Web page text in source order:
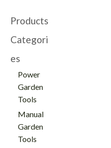
Products
Categori
es
Power
Garden
Tools
Manual
Garden
Tools